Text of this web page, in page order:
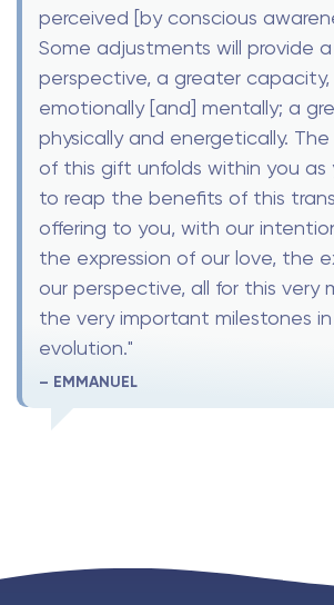
perceived [by conscious
Some adjustments will provide
perspective, a greater
emotionally [and] mentally; a
physically and energetically.
of this gift unfolds within you as
to reap the benefits of this
offering to you, with our
the expression of our love, the
our perspective, all for this very
the very important milestones
evolution."
– EMMANUEL